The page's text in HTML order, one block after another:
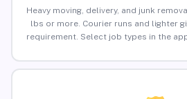
Heavy moving, delivery, and junk
lbs or more. Courier runs and lighter
requirement. Select job types in the